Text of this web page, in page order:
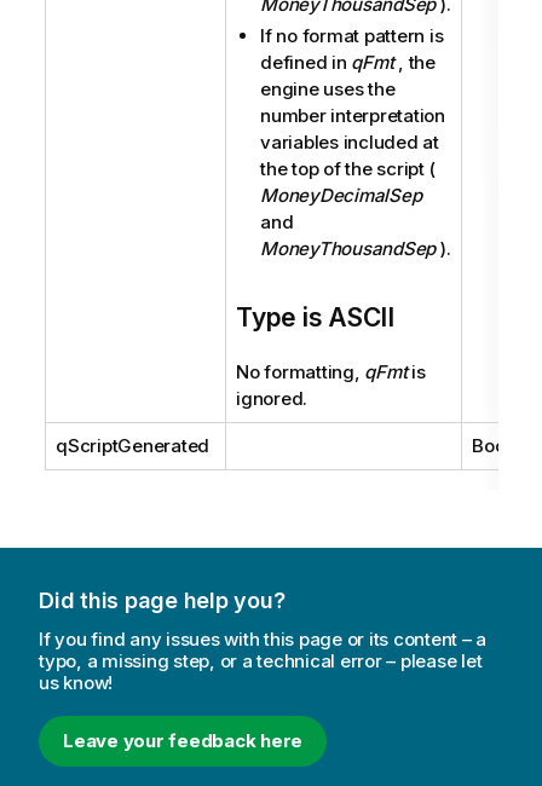
If no format pattern is
defined in qFmt, the
engine uses the
number interpretation
variables included at
the top of the script (
MoneyDecimalSep
and
MoneyThousandSep).
Type is ASCII
No formatting, qFmtis
ignored.
qScriptGenerated Boolean
Did this page help you?
If you find any issues with this page or its content – a
typo, a missing step, or a technical error – please let
us know!
Leave your feedback here